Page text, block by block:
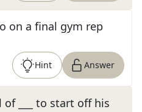
on a final gym rep
Hint Answer
of ___ to start off his